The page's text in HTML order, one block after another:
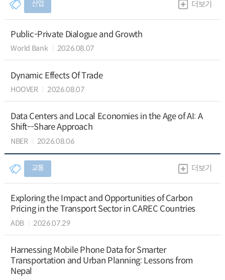
산업 더보기
Public-Private Dialogue and Growth
World Bank 2026.08.07
Dynamic Effects Of Trade
HOOVER 2026.08.07
Data Centers and Local Economies in the Age of AI: A
Shift--Share Approach
NBER 2026.08.06
교통 더보기
Exploring the Impact and Opportunities of Carbon
Pricing in the Transport Sector in CAREC Countries
ADB 2026.07.29
Harnessing Mobile Phone Data for Smarter
Transportation and Urban Planning: Lessons from
Nepal